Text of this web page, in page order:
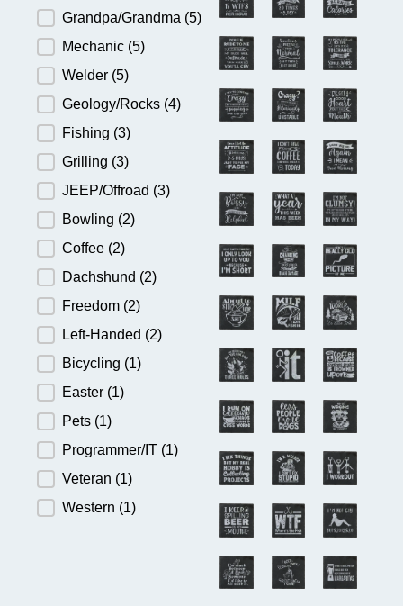
Grandpa/Grandma (5)
Mechanic (5)
Welder (5)
Geology/Rocks (4)
Fishing (3)
Grilling (3)
JEEP/Offroad (3)
Bowling (2)
Coffee (2)
Dachshund (2)
Freedom (2)
Left-Handed (2)
Bicycling (1)
Easter (1)
Pets (1)
Programmer/IT (1)
Veteran (1)
Western (1)